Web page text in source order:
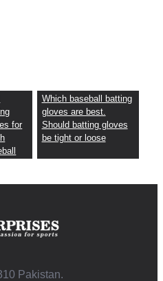
for
Which baseball batting
gloves are best.
Should batting gloves
be tight or loose
Pakistan.